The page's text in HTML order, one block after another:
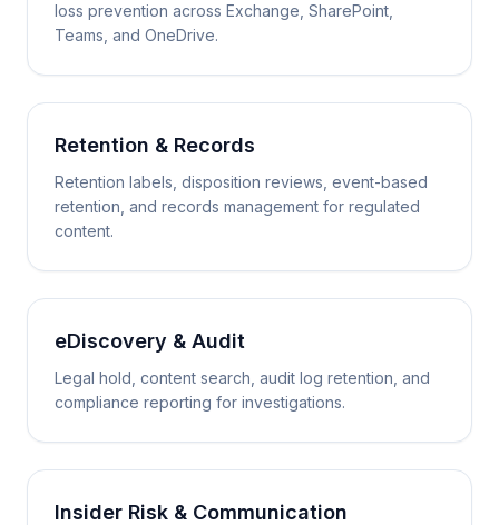
loss prevention across Exchange, SharePoint,
Teams, and OneDrive.
Retention & Records
Retention labels, disposition reviews, event-based
retention, and records management for regulated
content.
eDiscovery & Audit
Legal hold, content search, audit log retention, and
compliance reporting for investigations.
Insider Risk & Communication